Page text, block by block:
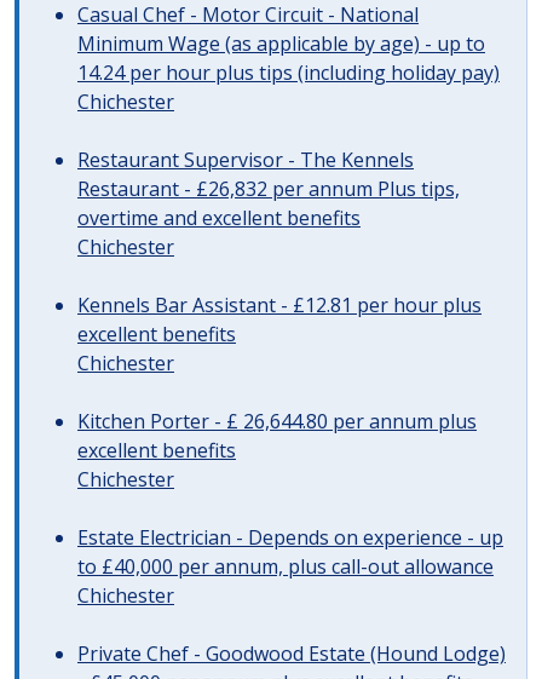
Casual Chef - Motor Circuit - National
Minimum Wage (as applicable by age) - up to
14.24 per hour plus tips (including holiday pay)
Chichester
Restaurant Supervisor - The Kennels
Restaurant - £26,832 per annum Plus tips,
overtime and excellent benefits
Chichester
Kennels Bar Assistant - £12.81 per hour plus
excellent benefits
Chichester
Kitchen Porter - £ 26,644.80 per annum plus
excellent benefits
Chichester
Estate Electrician - Depends on experience - up
to £40,000 per annum, plus call-out allowance
Chichester
Private Chef - Goodwood Estate (Hound Lodge)